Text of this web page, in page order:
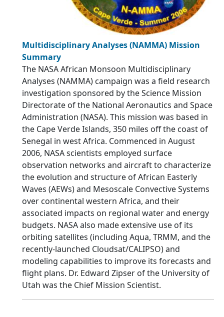
Multidisciplinary Analyses (NAMMA) Mission
Summary
The NASA African Monsoon Multidisciplinary
Analyses (NAMMA) campaign was a field research
investigation sponsored by the Science Mission
Directorate of the National Aeronautics and Space
Administration (NASA). This mission was based in
the Cape Verde Islands, 350 miles off the coast of
Senegal in west Africa. Commenced in August
2006, NASA scientists employed surface
observation networks and aircraft to characterize
the evolution and structure of African Easterly
Waves (AEWs) and Mesoscale Convective Systems
over continental western Africa, and their
associated impacts on regional water and energy
budgets. NASA also made extensive use of its
orbiting satellites (including Aqua, TRMM, and the
recently-launched Cloudsat/CALIPSO) and
modeling capabilities to improve its forecasts and
flight plans. Dr. Edward Zipser of the University of
Utah was the Chief Mission Scientist.